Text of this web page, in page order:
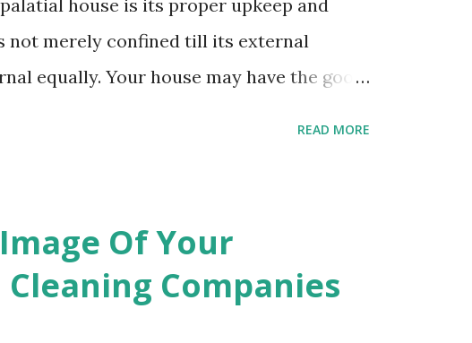
house is its proper upkeep and
not merely confined till its external
equally. Your house may have the good
will find that they have started losing
to ensure their colors and luster for
furnishing items the best upholstery
READ MORE
Of Your
Companies